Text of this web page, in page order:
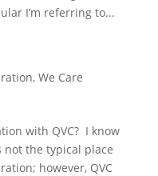
I’m referring to...
, We Care
with QVC? I know
not the typical place
however, QVC